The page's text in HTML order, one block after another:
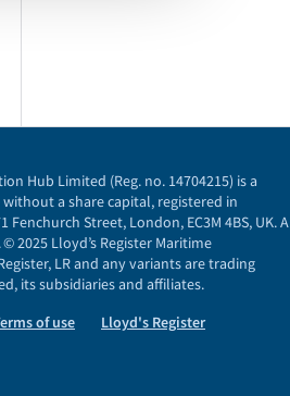
Hub Limited (Reg. no. 14704215) is a
a share capital, registered in
Fenchurch Street, London, EC3M 4BS, UK. A
2025 Lloyd’s Register Maritime
LR and any variants are trading
its subsidiaries and affiliates.
of use
Lloyd's Register